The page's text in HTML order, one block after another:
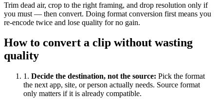
Trim dead air, crop to the right framing, and drop resolution only if
you must — then convert. Doing format conversion first means you
re-encode twice and lose quality for no gain.
How to convert a clip without wasting
quality
1 . Decide the destination, not the source: Pick the format
the next app, site, or person actually needs. Source format
only matters if it is already compatible.